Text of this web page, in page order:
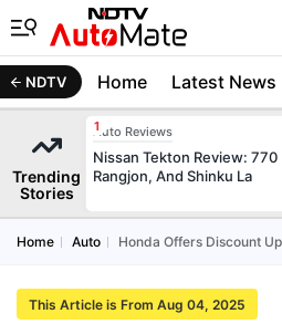
NDTV Home Latest News
Trending
Stories
Auto Reviews
Nissan Tekton Review: 770
Rangjon, And Shinku La
Home Auto Honda Offers Discount
This Article is From Aug 04, 2025